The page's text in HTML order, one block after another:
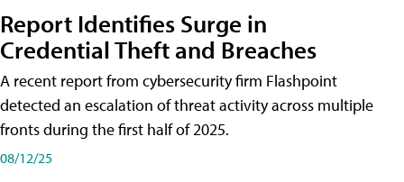
Report Identifies Surge in
Credential͏͏ Theft͏͏ and͏͏ Breaches͏͏
A recent report from cybersecurity firm Flashpoint
detected an escalation of threat activity across͏͏ multiple͏͏
fronts͏͏ during͏͏ the͏͏ first͏͏ half͏͏ of͏͏ 2025.
08/12/25